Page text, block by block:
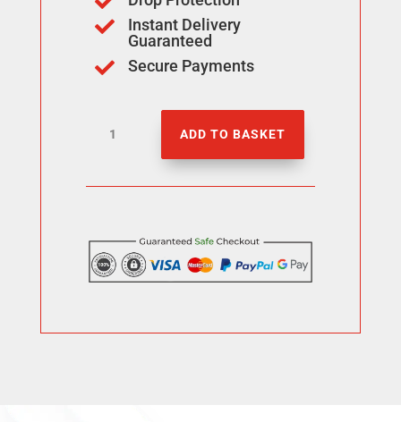

Instant Delivery
Guaranteed
 Secure Payments
ADD TO BASKET